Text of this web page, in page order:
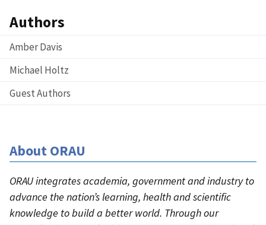
Authors
Amber Davis
Michael Holtz
Guest Authors
About ORAU
ORAU integrates academia, government and industry to
advance the nation’s learning, health and scientific
knowledge to build a better world. Through our